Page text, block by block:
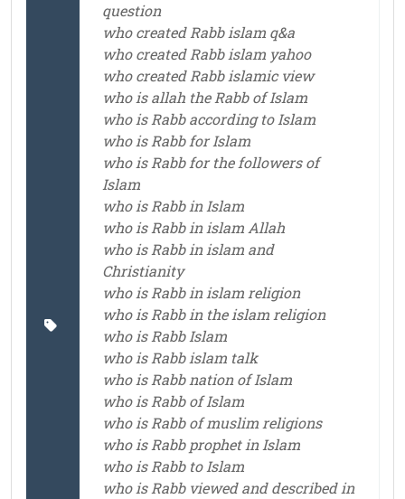
question
who created Rabb islam q&a
who created Rabb islam yahoo
who created Rabb islamic view
who is allah the Rabb of Islam
who is Rabb according to Islam
who is Rabb for Islam
who is Rabb for the followers of
Islam
who is Rabb in Islam
who is Rabb in islam Allah
who is Rabb in islam and
Christianity
who is Rabb in islam religion
who is Rabb in the islam religion
who is Rabb Islam
who is Rabb islam talk
who is Rabb nation of Islam
who is Rabb of Islam
who is Rabb of muslim religions
who is Rabb prophet in Islam
who is Rabb to Islam
who is Rabb viewed and described in